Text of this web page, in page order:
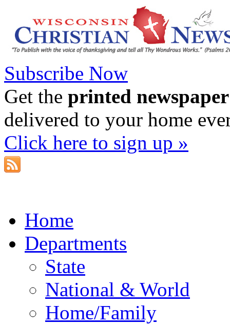
Subscribe Now
Get the printed newspaper
delivered to your home
Click here to sign up »
Home
Departments
State
National & World
Home/Family